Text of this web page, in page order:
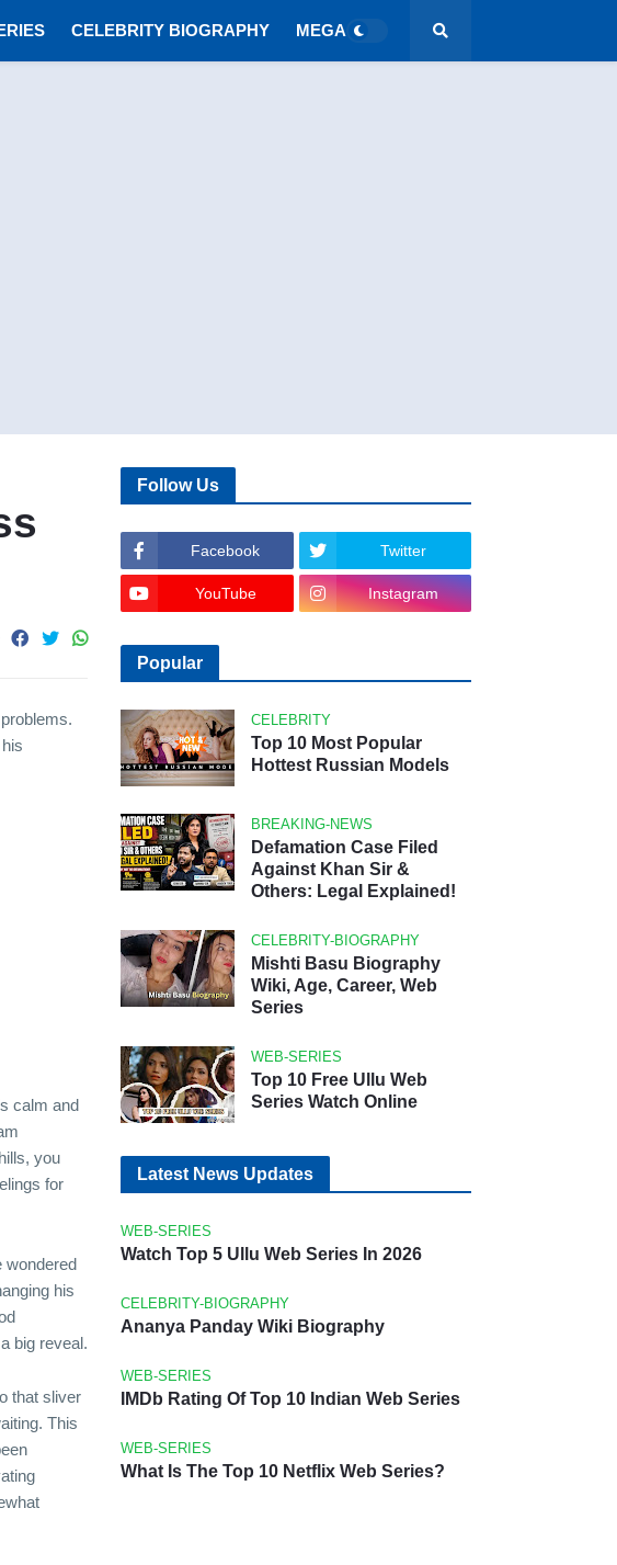
CELEBRITY BIOGRAPHY MEGA MENU
calm and
you
for
wondered
his
big reveal.
that sliver
This
Follow Us
Facebook Twitter
YouTube Instagram
Popular
CELEBRITY
Top 10 Most Popular
Hottest Russian Models
BREAKING-NEWS
Defamation Case Filed
Against Khan Sir &
Others: Legal Explained!
CELEBRITY-BIOGRAPHY
Mishti Basu Biography
Wiki, Age, Career, Web
Series
WEB-SERIES
Top 10 Free Ullu Web
Series Watch Online
Latest News Updates
WEB-SERIES
Watch Top 5 Ullu Web Series In 2026
CELEBRITY-BIOGRAPHY
Ananya Panday Wiki Biography
WEB-SERIES
IMDb Rating Of Top 10 Indian Web Series
WEB-SERIES
What Is The Top 10 Netflix Web Series?